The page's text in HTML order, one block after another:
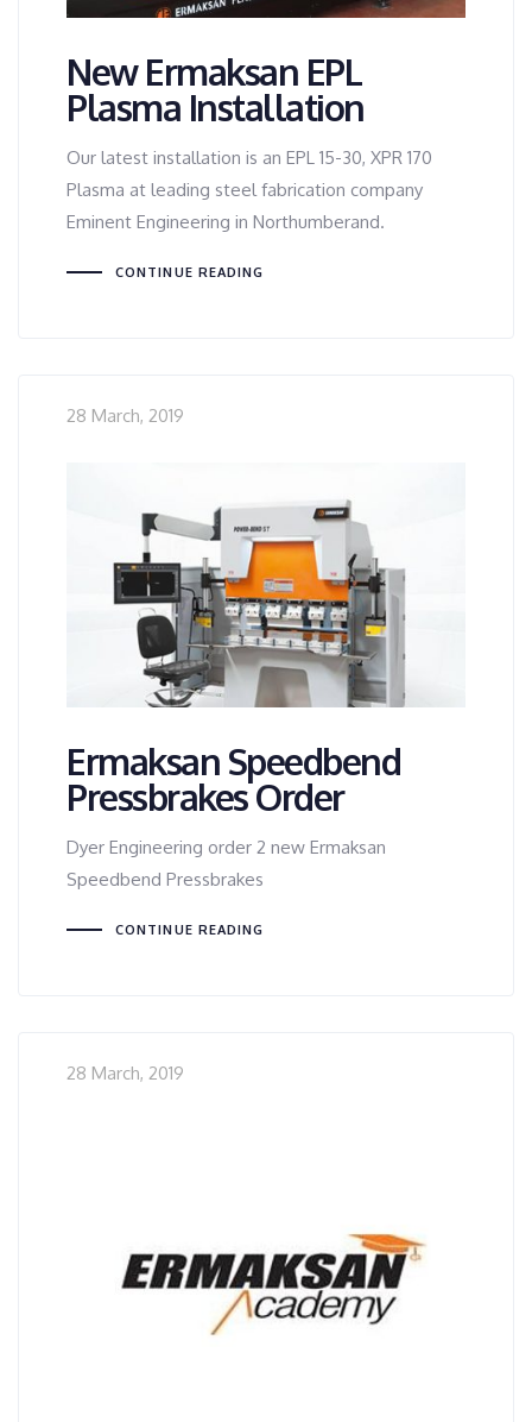
New Ermaksan EPL
Plasma Installation
Our latest installation is an EPL 15-30, XPR 170
Plasma at leading steel fabrication company
Eminent Engineering in Northumberand.
CONTINUE READING
28 March, 2019
Ermaksan Speedbend
Pressbrakes Order
Dyer Engineering order 2 new Ermaksan
Speedbend Pressbrakes
CONTINUE READING
28 March, 2019